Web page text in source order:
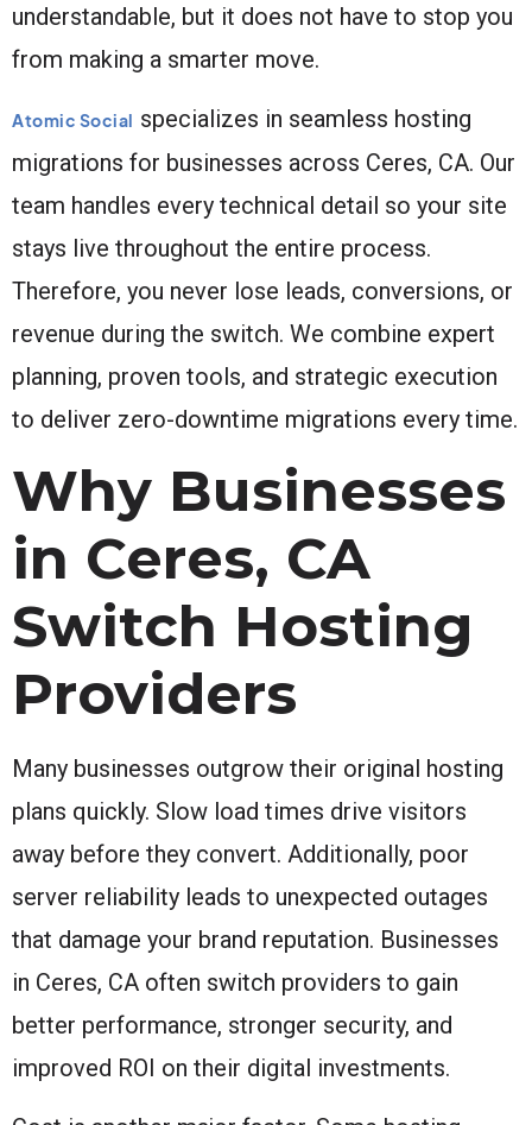
understandable, but it does not have to stop you
from making a smarter move.
Atomic Social specializes in seamless hosting
migrations for businesses across Ceres, CA. Our
team handles every technical detail so your site
stays live throughout the entire process.
Therefore, you never lose leads, conversions, or
revenue during the switch. We combine expert
planning, proven tools, and strategic execution
to deliver zero-downtime migrations every time.
Why Businesses
in Ceres, CA
Switch Hosting
Providers
Many businesses outgrow their original hosting
plans quickly. Slow load times drive visitors
away before they convert. Additionally, poor
server reliability leads to unexpected outages
that damage your brand reputation. Businesses
in Ceres, CA often switch providers to gain
better performance, stronger security, and
improved ROI on their digital investments.